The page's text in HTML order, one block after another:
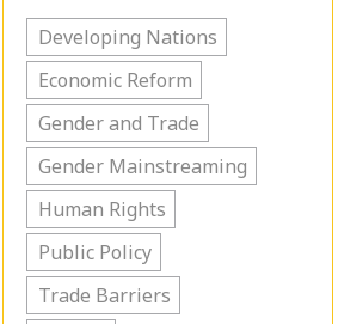
Developing Nations
Economic Reform
Gender and Trade
Gender Mainstreaming
Human Rights
Public Policy
Trade Barriers